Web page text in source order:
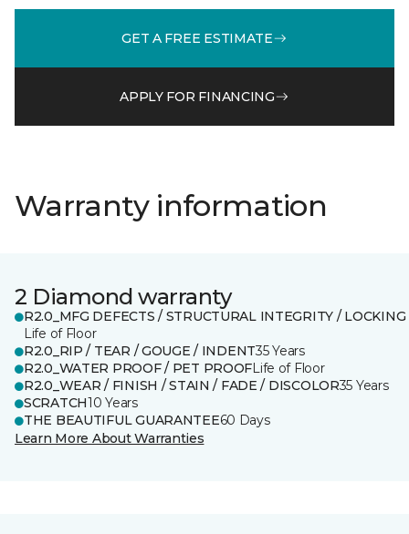
GET A FREE ESTIMATE
APPLY FOR FINANCING
Warranty information
2 Diamond warranty
R2.0_MFG DEFECTS / STRUCTURAL INTEGRITY / LOCKING
Life of Floor
R2.0_RIP / TEAR / GOUGE / INDENT35 Years
R2.0_WATER PROOF / PET PROOFLife of Floor
R2.0_WEAR / FINISH / STAIN / FADE / DISCOLOR35 Years
SCRATCH10 Years
THE BEAUTIFUL GUARANTEE60 Days
Learn More About Warranties